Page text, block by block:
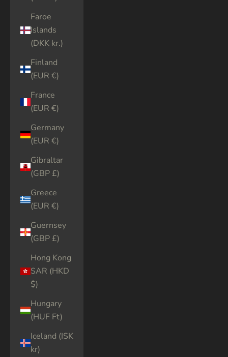
Faroe
Islands
(DKK kr.)
Finland
(EUR €)
France
(EUR €)
Germany
(EUR €)
Gibraltar
(GBP £)
Greece
(EUR €)
Guernsey
(GBP £)
Hong Kong
SAR (HKD
$)
Hungary
(HUF Ft)
Iceland (ISK
kr)